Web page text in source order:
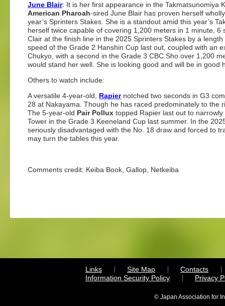
June Blair: It is her first appearance in the Takmatsunomiya
American Pharoah-sired June Blair has proven herself
year’s Sprinters Stakes. She is a standout amid this year’s
herself twice capable of covering 1,200 meters in 1 minute,
Clair at the finish line in the 2025 Sprinters Stakes by a
speed of the Grade 2 Hanshin Cup last out, coupled with an
Chukyo, with a second in the Grade 3 CBC Sho over 1,200
would stand her well. She is looking good and will be in good
Others to watch include:
A versatile 4-year-old, Rapiernotched two seconds in G3
28 at Nakayama. Though he has raced predominately to the
The 5-year-old Pair Pollux topped Rapier last out to
Tower in the Grade 3 Keeneland Cup last summer. In the
seriously disadvantaged with the No. 18 draw and forced to
may turn the tables this year.
Comments credit: Keiba Book, Gallop, Netkeiba
Links Site Map
Contacts
Information Security Policy
Privacy
© Japan Association for